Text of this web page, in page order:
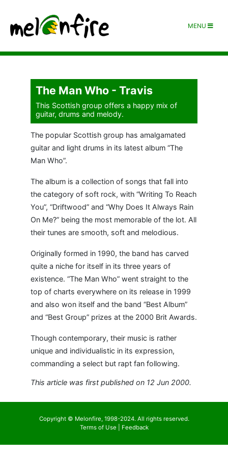
MENU
The Man Who - Travis
This Scottish group offers a happy mix of
guitar, drums and melody.
The popular Scottish group has amalgamated
guitar and light drums in its latest album “The
Man Who”.
The album is a collection of songs that fall into
the category of soft rock, with “Writing To Reach
You”, “Driftwood” and “Why Does It Always Rain
On Me?” being the most memorable of the lot. All
their tunes are smooth, soft and melodious.
Originally formed in 1990, the band has carved
quite a niche for itself in its three years of
existence. “The Man Who” went straight to the
top of charts everywhere on its release in 1999
and also won itself and the band “Best Album”
and “Best Group” prizes at the 2000 Brit Awards.
Though contemporary, their music is rather
unique and individualistic in its expression,
commanding a select but rapt fan following.
This article was first published on 12 Jun 2000.
Copyright © Melonfire, 1998-2024. All rights reserved.
Terms of Use
Feedback